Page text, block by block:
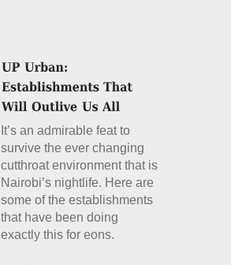
It’s an admirable feat to
survive the ever changing
cutthroat environment that is
Nairobi’s nightlife. Here are
some of the establishments
that have been doing
exactly this for eons.